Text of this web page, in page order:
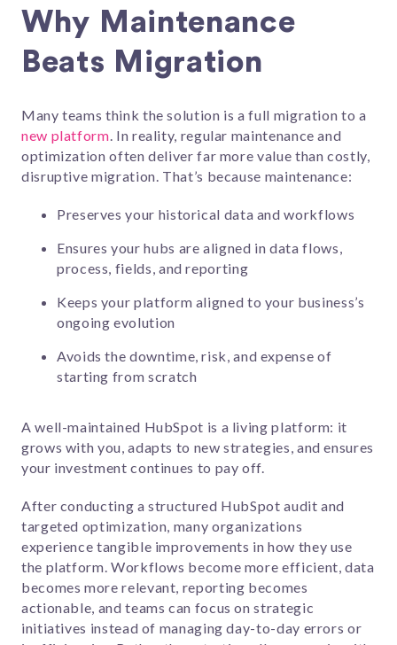
Why Maintenance
Beats Migration
Many teams think the solution is a full migration to a
new platform. In reality, regular maintenance and
optimization often deliver far more value than costly,
disruptive migration. That’s because maintenance:
Preserves your historical data and workflows
Ensures your hubs are aligned in data flows,
process, fields, and reporting
Keeps your platform aligned to your business’s
ongoing evolution
Avoids the downtime, risk, and expense of
starting from scratch
A well-maintained HubSpot is a living platform: it
grows with you, adapts to new strategies, and ensures
your investment continues to pay off.
After conducting a structured HubSpot audit and
targeted optimization, many organizations
experience tangible improvements in how they use
the platform. Workflows become more efficient, data
becomes more relevant, reporting becomes
actionable, and teams can focus on strategic
initiatives instead of managing day-to-day errors or